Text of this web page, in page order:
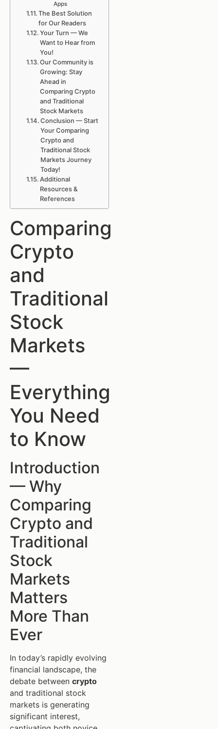
Apps
The Best Solution
for Our Readers
Your Turn — We
Want to Hear from
You!
Our Community is
Growing: Stay
Ahead in
Comparing Crypto
and Traditional
Stock Markets
Conclusion — Start
Your Comparing
Crypto and
Traditional Stock
Markets Journey
Today!
Additional
Resources &
References
Comparing
Crypto
and
Traditional
Stock
Markets
—
Everything
You Need
to Know
Introduction
— Why
Comparing
Crypto and
Traditional
Stock
Markets
Matters
More Than
Ever
In today’s rapidly evolving
financial landscape, the
debate between crypto
and traditional stock
markets is generating
significant interest,